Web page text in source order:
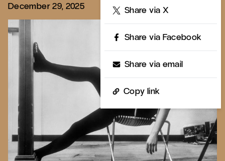
December 29, 2025 Share via X
Share via Facebook
Share via email
Copy link